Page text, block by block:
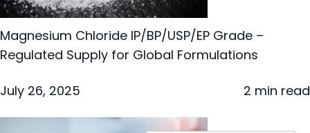
Magnesium Chloride IP/BP/USP/EP Grade –
Regulated Supply for Global Formulations
July 26, 2025 2 min read